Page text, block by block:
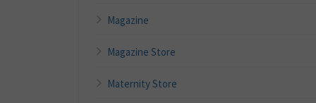
Magazine
Magazine Store
Maternity Store